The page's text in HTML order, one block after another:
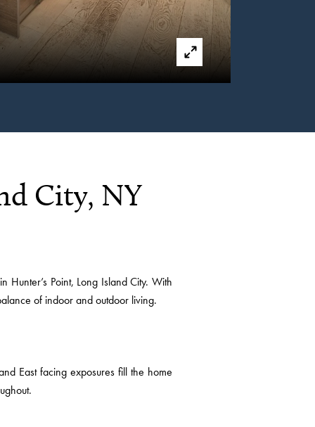
City, NY
Point, Long Island City. With
of indoor and outdoor living.
East facing exposures fill the home